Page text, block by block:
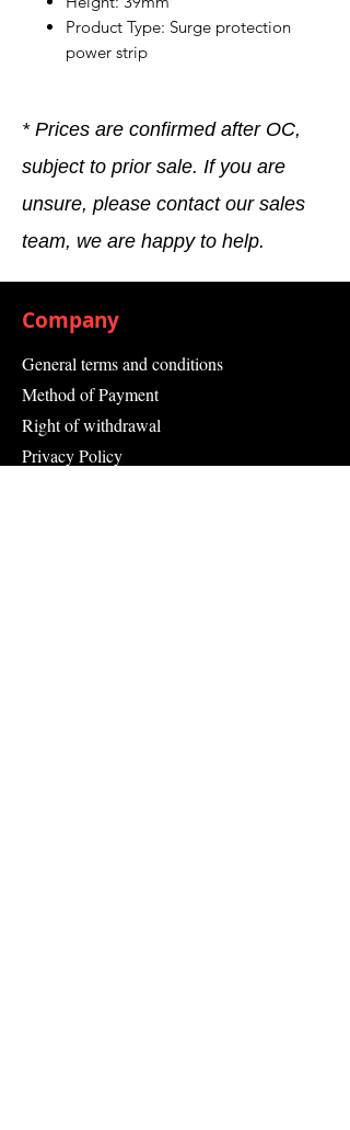
Product Type: Surge protection
power strip
* Prices are confirmed after OC,
subject to prior sale. If you are
unsure, please contact our sales
team, we are happy to help.
Company
General terms and conditions
Method of Payment
Right of withdrawal
Privacy Policy